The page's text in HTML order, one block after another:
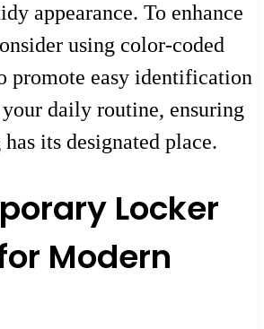
appearance. To enhance
using color-coded
promote easy identification
daily routine, ensuring
its designated place.
Locker
Modern